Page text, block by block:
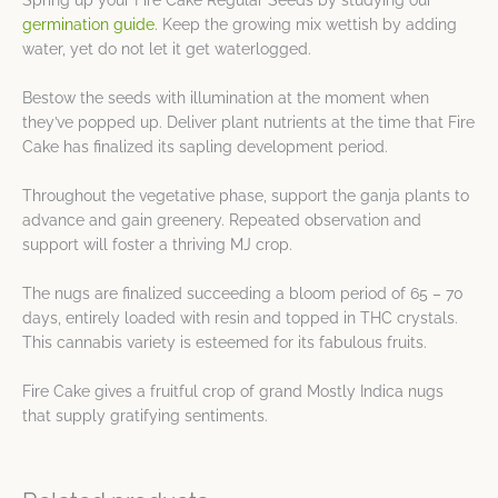
germination guide. Keep the growing mix wettish by adding
water, yet do not let it get waterlogged.
Bestow the seeds with illumination at the moment when
they’ve popped up. Deliver plant nutrients at the time that Fire
Cake has finalized its sapling development period.
Throughout the vegetative phase, support the ganja plants to
advance and gain greenery. Repeated observation and
support will foster a thriving MJ crop.
The nugs are finalized succeeding a bloom period of 65 – 70
days, entirely loaded with resin and topped in THC crystals.
This cannabis variety is esteemed for its fabulous fruits.
Fire Cake gives a fruitful crop of grand Mostly Indica nugs
that supply gratifying sentiments.